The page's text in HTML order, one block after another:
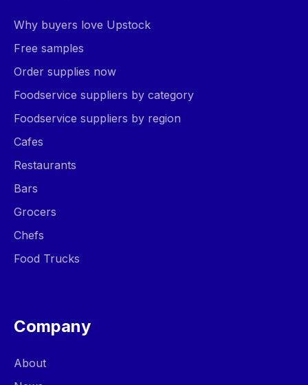
Why buyers love Upstock
Free samples
Order supplies now
Foodservice suppliers by category
Foodservice suppliers by region
Cafes
Restaurants
Bars
Grocers
Chefs
Food Trucks
Company
About